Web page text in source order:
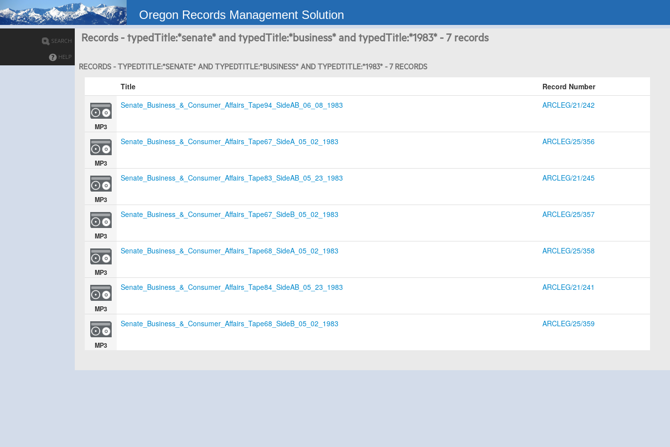
Oregon Records Management Solution
Records - typedTitle:*senate* and typedTitle:*business* and typedTitle:*1983* - 7 records
RECORDS - TYPEDTITLE:*SENATE* AND TYPEDTITLE:*BUSINESS* AND TYPEDTITLE:*1983* - 7 RECORDS
Title Record Number
MP3
Senate_Business_&_Consumer_Affairs_Tape94_SideAB_06_08_1983 ARCLEG/21/242
MP3
Senate_Business_&_Consumer_Affairs_Tape67_SideA_05_02_1983 ARCLEG/25/356
MP3
Senate_Business_&_Consumer_Affairs_Tape83_SideAB_05_23_1983 ARCLEG/21/245
MP3
Senate_Business_&_Consumer_Affairs_Tape67_SideB_05_02_1983 ARCLEG/25/357
MP3
Senate_Business_&_Consumer_Affairs_Tape68_SideA_05_02_1983 ARCLEG/25/358
MP3
Senate_Business_&_Consumer_Affairs_Tape84_SideAB_05_23_1983 ARCLEG/21/241
MP3
Senate_Business_&_Consumer_Affairs_Tape68_SideB_05_02_1983 ARCLEG/25/359
SEARCH
HELP